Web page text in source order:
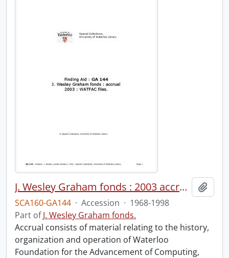
J. Wesley Graham fonds : 2003 accrual : WATFAC files.
SCA160-GA144 · Accession · 1968-1998
Part ofJ. Wesley Graham fonds.
Accrual consists of material relating to the history,
organization and operation of Waterloo
Foundation for the Advancement of Computing,